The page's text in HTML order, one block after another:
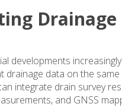
developments
drainage data on the
integrate drain survey
and GNSS